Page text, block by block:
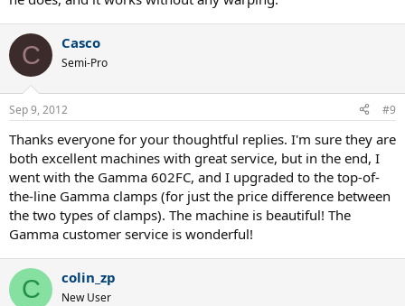
C Casco
Semi-Pro
Sep 9, 2012 #9
Thanks everyone for your thoughtful replies. I'm sure they are
both excellent machines with great service, but in the end, I
went with the Gamma 602FC, and I upgraded to the top-of-
the-line Gamma clamps (for just the price difference between
the two types of clamps). The machine is beautiful! The
Gamma customer service is wonderful!
C colin_zp
New User